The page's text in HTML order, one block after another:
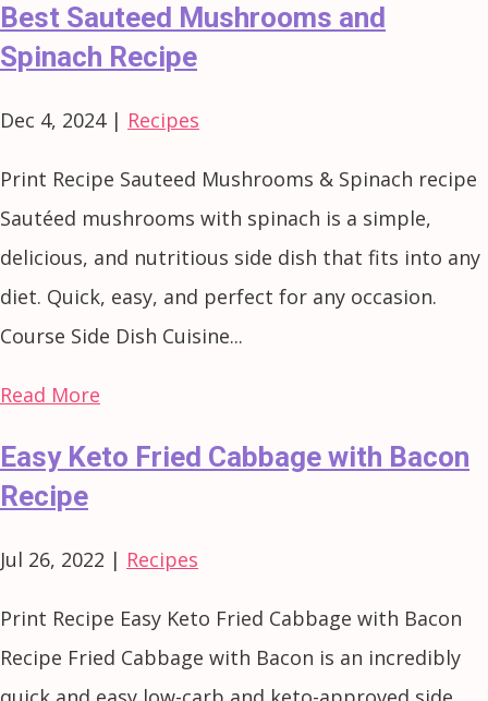
Best Sauteed Mushrooms and
Spinach Recipe
Dec 4, 2024| Recipes
Print Recipe Sauteed Mushrooms & Spinach recipe
Sautéed mushrooms with spinach is a simple,
delicious, and nutritious side dish that fits into any
diet. Quick, easy, and perfect for any occasion.
Course Side Dish Cuisine...
Read More
Easy Keto Fried Cabbage with Bacon
Recipe
Jul 26, 2022 | Recipes
Print Recipe Easy Keto Fried Cabbage with Bacon
Recipe Fried Cabbage with Bacon is an incredibly